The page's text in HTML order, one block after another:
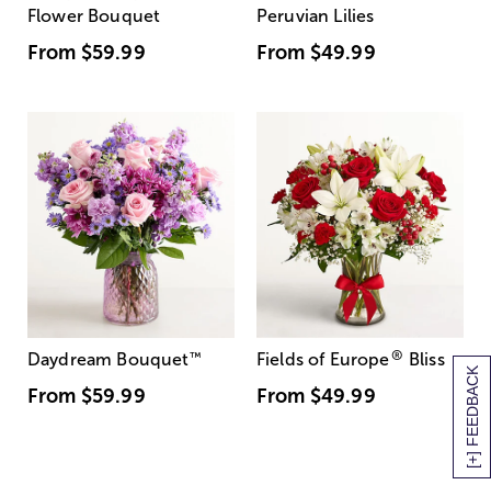
[+] FEEDBACK
Flower Bouquet
From $59.99
Peruvian Lilies
From $49.99
Daydream Bouquet™
From $59.99
Fields of Europe® Bliss
From $49.99